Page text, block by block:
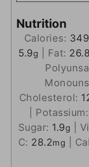
Nutrition
Calories:
5.9g Fat: 26.8
Cholesterol:
Potassium:
Sugar: 1.9g
C: 28.2mg